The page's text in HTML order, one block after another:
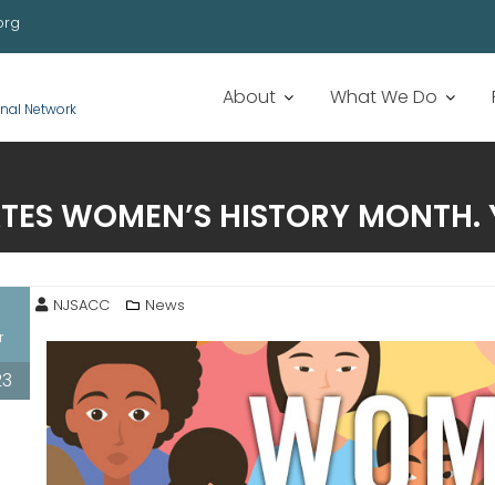
Network About What We Do
WOMEN’S HISTORY
NJSACC News